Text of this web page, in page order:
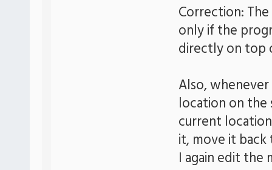
Correction:
only if the
directly on top
Also,
location on the
current
it, move it
I again edit the